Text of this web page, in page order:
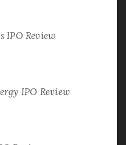
IPO Review
IPO Review